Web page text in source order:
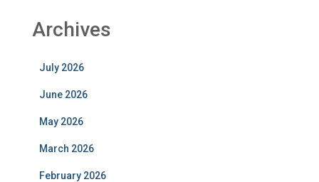
Archives
July 2026
June 2026
May 2026
March 2026
February 2026